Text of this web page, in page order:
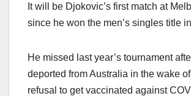
It will be Djokovic’s first match at
since he won the men’s singles title
He missed last year’s tournament
deported from Australia in the wake
refusal to get vaccinated against